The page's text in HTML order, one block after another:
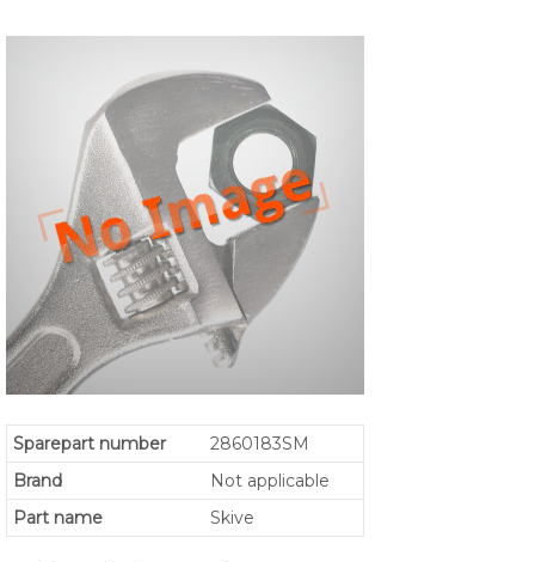
Sparepart number
2860183SM
Brand
Not applicable
Part name
Skive